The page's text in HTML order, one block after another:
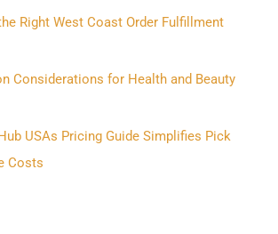
Right West Coast Order Fulfillment
Considerations for Health and Beauty
USAs Pricing Guide Simplifies Pick
Costs